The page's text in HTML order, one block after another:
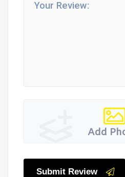
Add
Submit Review